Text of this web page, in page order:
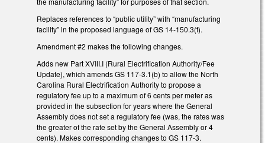
Replaces references to “public utility” with “manufacturing
facility” in the proposed language of GS 14-150.3(f).
Amendment #2 makes the following changes.
Adds new Part XVIII.I (Rural Electrification Authority/Fee
Update), which amends GS 117-3.1(b) to allow the North
Carolina Rural Electrification Authority to propose a
regulatory fee up to a maximum of 6 cents per meter as
provided in the subsection for years where the General
Assembly does not set a regulatory fee (was, the rates was
the greater of the rate set by the General Assembly or 4
cents). Makes corresponding changes to GS 117-3.